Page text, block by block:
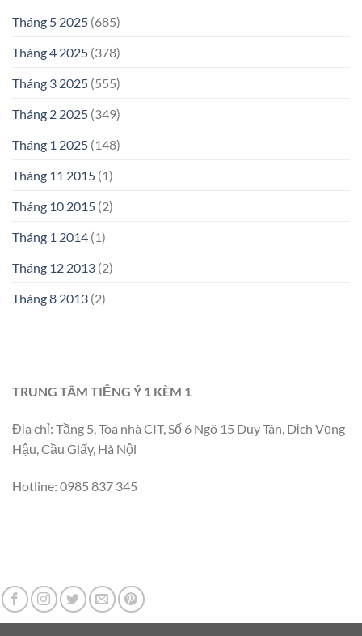
Tháng 5 2025 (685)
Tháng 4 2025 (378)
Tháng 3 2025 (555)
Tháng 2 2025 (349)
Tháng 1 2025 (148)
Tháng 11 2015 (1)
Tháng 10 2015 (2)
Tháng 1 2014 (1)
Tháng 12 2013 (2)
Tháng 8 2013 (2)
TRUNG TÂM TIẾNG Ý 1 KÈM 1
Địa chỉ: Tầng 5, Tòa nhà CIT, Số 6 Ngõ 15 Duy Tân, Dịch Vọng
Hậu, Cầu Giấy, Hà Nội
Hotline: 0985 837 345